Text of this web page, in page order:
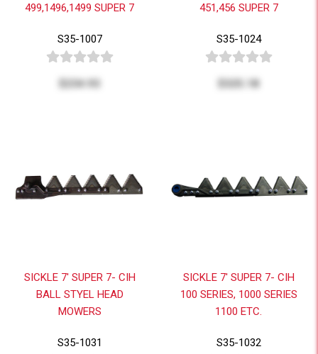
499,1496,1499 SUPER 7
S35-1007
$234.93
451,456 SUPER 7
S35-1024
$325.18
SICKLE 7' SUPER 7- CIH
BALL STYEL HEAD
MOWERS
S35-1031
SICKLE 7' SUPER 7- CIH
100 SERIES, 1000 SERIES
1100 ETC.
S35-1032